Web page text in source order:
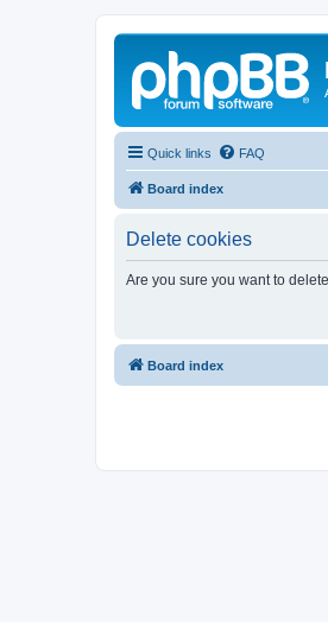
Quick links FAQ
Board index
Delete cookies
Are you sure you want to
Board index